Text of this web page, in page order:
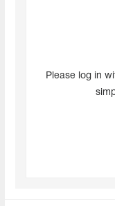
Please log in